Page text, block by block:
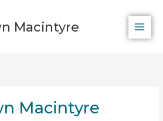
Macintyre
Macintyre